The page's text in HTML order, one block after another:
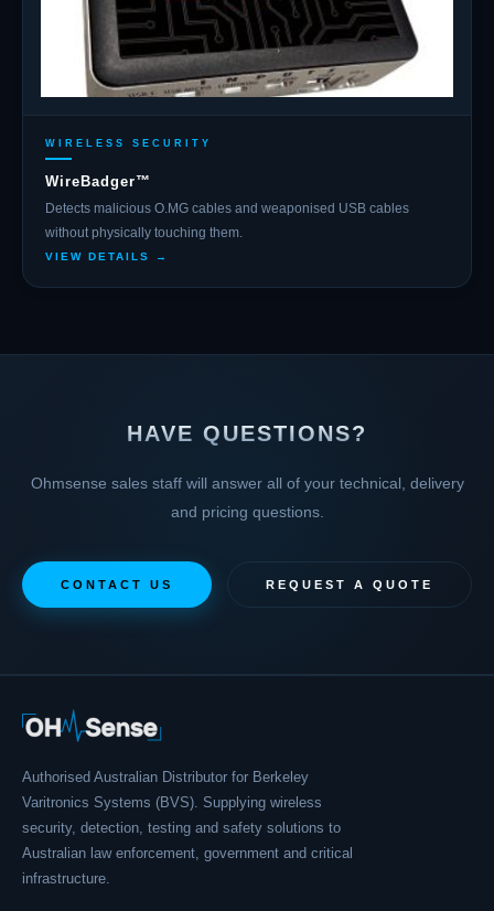
WIRELESS SECURITY
WireBadger™
Detects malicious O.MG cables and weaponised USB cables
without physically touching them.
VIEW DETAILS →
HAVE QUESTIONS?
Ohmsense sales staff will answer all of your technical, delivery
and pricing questions.
CONTACT US REQUEST A QUOTE
Authorised Australian Distributor for Berkeley
Varitronics Systems (BVS). Supplying wireless
security, detection, testing and safety solutions to
Australian law enforcement, government and critical
infrastructure.